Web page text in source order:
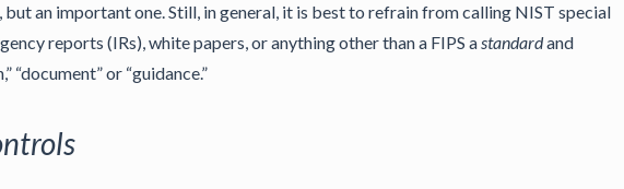
but an important one. Still, in general, it is best to refrain from calling NIST special
reports (IRs), white papers, or anything other than a FIPS astandardand
“document” or “guidance.”